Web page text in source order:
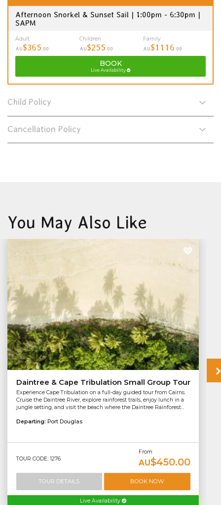
Afternoon Snorkel & Sunset Sail | 1:00pm - 6:30pm |
SAPM
Adult
AU$365.00
Children
AU$255.00
Family
AU$1116.00
BOOK
Live Availability
Child Policy
Cancellation Policy
You May Also Like
Daintree & Cape Tribulation Small Group Tour
Experience Cape Tribulation on a full-day guided tour from Cairns.
Cruise the Daintree River, explore rainforest trails, enjoy lunch in a
jungle setting, and visit the beach where the Daintree Rainforest...
Departing: Port Douglas
TOUR CODE: 1276
From
AU$450.00
TOUR DETAILS BOOK NOW
Live Availability